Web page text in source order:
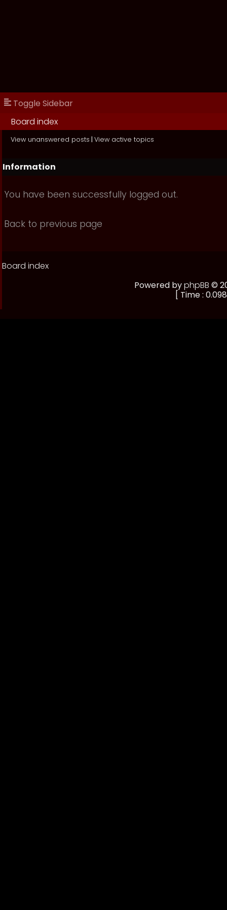
Toggle Sidebar
Board index
View unanswered posts | View active topics
Information
You have been successfully logged out.
Back to previous page
Board index
Powered byphpBB ©
[ Time :